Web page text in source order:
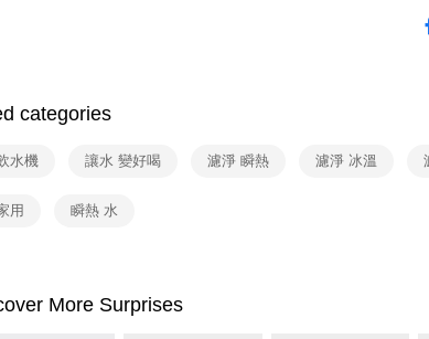
categories
水機 讓水 變好喝 濾淨 瞬熱 濾淨 冰溫
用 瞬熱 水
More Surprises